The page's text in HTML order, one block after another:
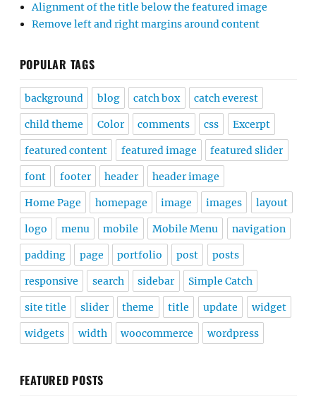
Alignment of the title below the featured image
Remove left and right margins around content
POPULAR TAGS
background blog catch box catch everest
child theme Color comments css Excerpt
featured content featured image featured slider
font footer header header image
Home Page homepage image images layout
logo menu mobile Mobile Menu navigation
padding page portfolio post posts
responsive search sidebar Simple Catch
site title slider theme title update widget
widgets width woocommerce wordpress
FEATURED POSTS